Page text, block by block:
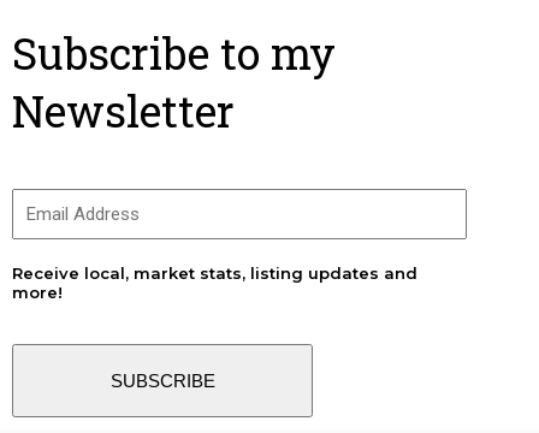
Subscribe to my
Newsletter
Receive local, market stats, listing updates and
more!
SUBSCRIBE